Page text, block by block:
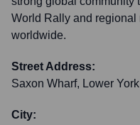
World Rally and
worldwide.
Street Address:
Saxon Wharf, Lower
City: